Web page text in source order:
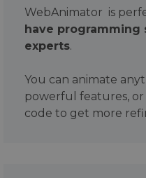
WebAnimator is
have programming
experts.
You can animate
powerful features,
code to get more